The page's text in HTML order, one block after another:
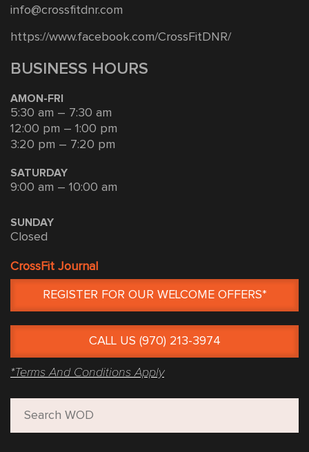
info@crossfitdnr.com
https://www.facebook.com/CrossFitDNR/
BUSINESS HOURS
AMON-FRI
5:30 am – 7:30 am
12:00 pm – 1:00 pm
3:20 pm – 7:20 pm
SATURDAY
9:00 am – 10:00 am
SUNDAY
Closed
CrossFit Journal
REGISTER FOR OUR WELCOME OFFERS*
CALL US (970) 213-3974
*Terms And Conditions Apply